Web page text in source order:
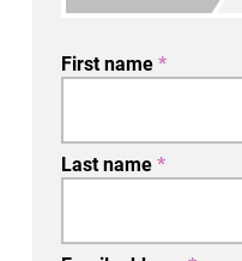
First name *
Last name *